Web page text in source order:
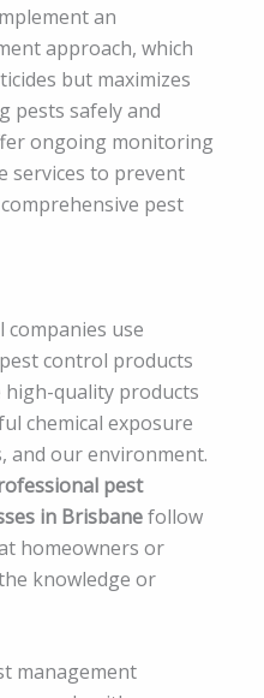
an
approach, which
but maximizes
pests safely and
ongoing monitoring
services to prevent
pest
use
control products
high-quality products
chemical exposure
and our environment.
pest
in Brisbanefollow
homeowners or
knowledge or
management